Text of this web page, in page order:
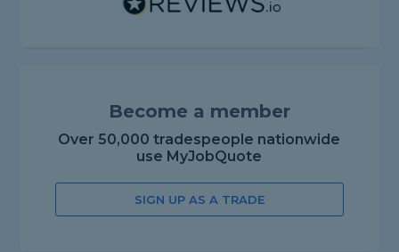
Become a member
Over 50,000 tradespeople nationwide
use MyJobQuote
SIGN UP AS A TRADE